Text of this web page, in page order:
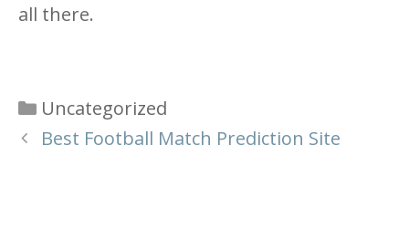
all there.
Categories
Uncategorized
Best Football Match Prediction Site